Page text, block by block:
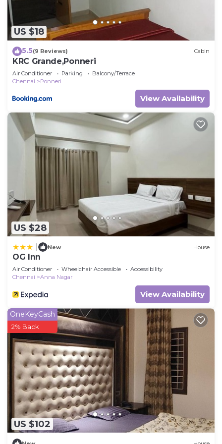
US $18
5.5(9 Reviews) Cabin
KRC Grande,Ponneri
Air Conditioner Parking
Balcony/Terrace
Chennai
Ponneri
View Availability
US $28
New House
OG Inn
Air Conditioner Wheelchair Accessible
Accessibility
Chennai
Anna Nagar
View Availability
US $102
OneKeyCash
2% Back